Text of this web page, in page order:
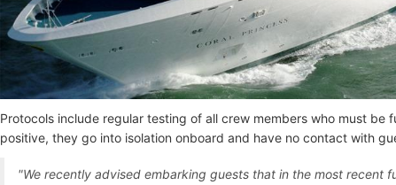
Protocols include regular testing of all crew members who must be
positive, they go into isolation onboard and have no contact with
"We recently advised embarking guests that in the most recent